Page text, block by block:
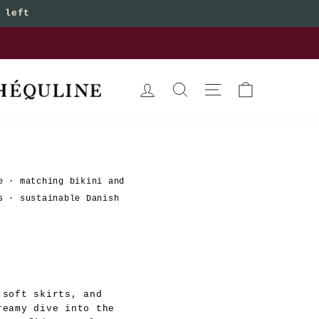
left
LOG IN SEARCH SITE NAVIGATION
· matching bikini and
· sustainable Danish
soft skirts, and
dive into the